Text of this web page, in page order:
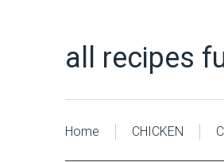
all recipes
Home CHICKEN